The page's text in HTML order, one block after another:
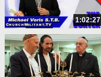
1:02:27